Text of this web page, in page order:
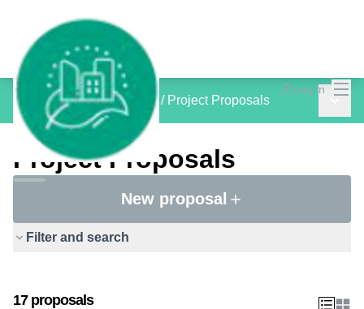
Log in
inCOMMON PROJECTS / Project Proposals Main
Project Proposals
New proposal
Filter and search
17 proposals